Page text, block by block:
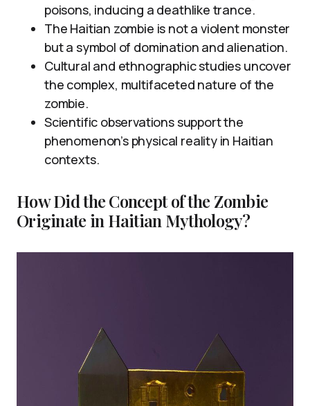
poisons, inducing a deathlike trance.
The Haitian zombie is not a violent monster
but a symbol of domination and alienation.
Cultural and ethnographic studies uncover
the complex, multifaceted nature of the
zombie.
Scientific observations support the
phenomenon’s physical reality in Haitian
contexts.
How Did the Concept of the Zombie
Originate in Haitian Mythology?